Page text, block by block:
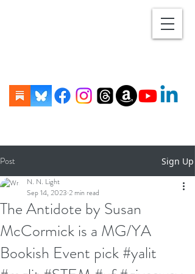
Post Sign Up
The Antidote by Susan
McCormick is a MG/YA
Bookish Event pick #yalit
N. N. Light
Sep 14, 2023 2 min read